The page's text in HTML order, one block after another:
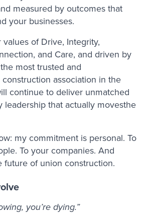
measured by outcomes that
your businesses.
of Drive, Integrity,
and Care, and driven by
most trusted and
association in the
continue to deliver unmatched
leadership that actually movesthe
my commitment is personal. To
To your companies. And
future of union construction.
you’re dying.”